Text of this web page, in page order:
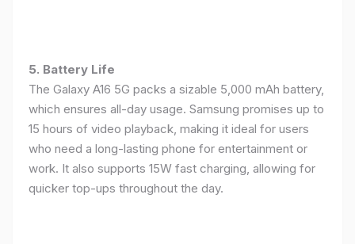
5. Battery Life
The Galaxy A16 5G packs a sizable 5,000 mAh battery,
which ensures all-day usage. Samsung promises up to
15 hours of video playback, making it ideal for users
who need a long-lasting phone for entertainment or
work. It also supports 15W fast charging, allowing for
quicker top-ups throughout the day.